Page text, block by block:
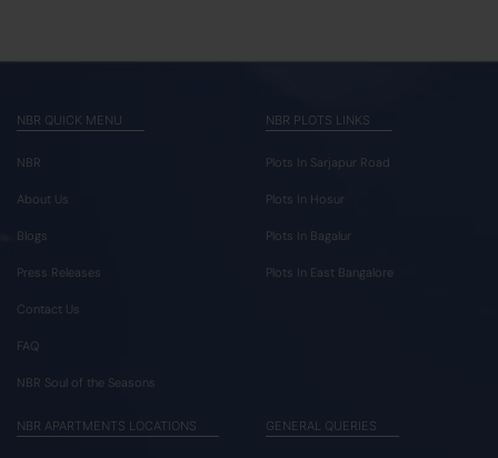
NBR QUICK MENU
NBR
About Us
Blogs
Press Releases
Contact Us
FAQ
NBR Soul of the Seasons
NBR PLOTS LINKS
Plots In Sarjapur Road
Plots In Hosur
Plots In Bagalur
Plots In East Bangalore
NBR APARTMENTS LOCATIONS GENERAL QUERIES